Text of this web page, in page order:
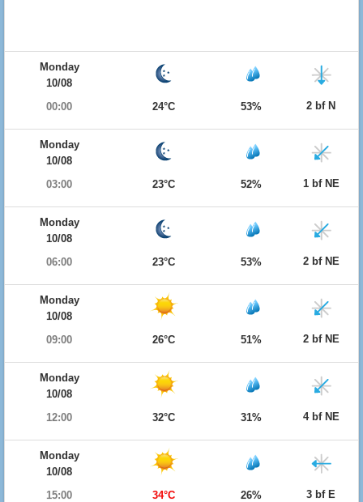
Monday
10/08
00:00
24°C 53% 2 bf N
Monday
10/08
03:00
23°C 52% 1 bf NE
Monday
10/08
06:00
23°C 53% 2 bf NE
Monday
10/08
09:00
26°C 51% 2 bf NE
Monday
10/08
12:00
32°C 31% 4 bf NE
Monday
10/08
15:00
34°C 26% 3 bf E